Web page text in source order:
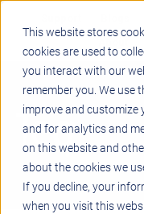
This website stores
cookies are used to
you interact with our
remember you. We use
improve and customize
and for analytics and
on this website and
about the cookies we
If you decline, your
when you visit this